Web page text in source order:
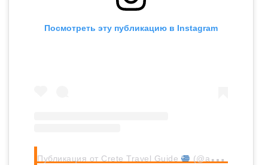
Посмотреть эту публикацию в Instagram
Публикация от Crete Travel Guide (@allincrete_guide)